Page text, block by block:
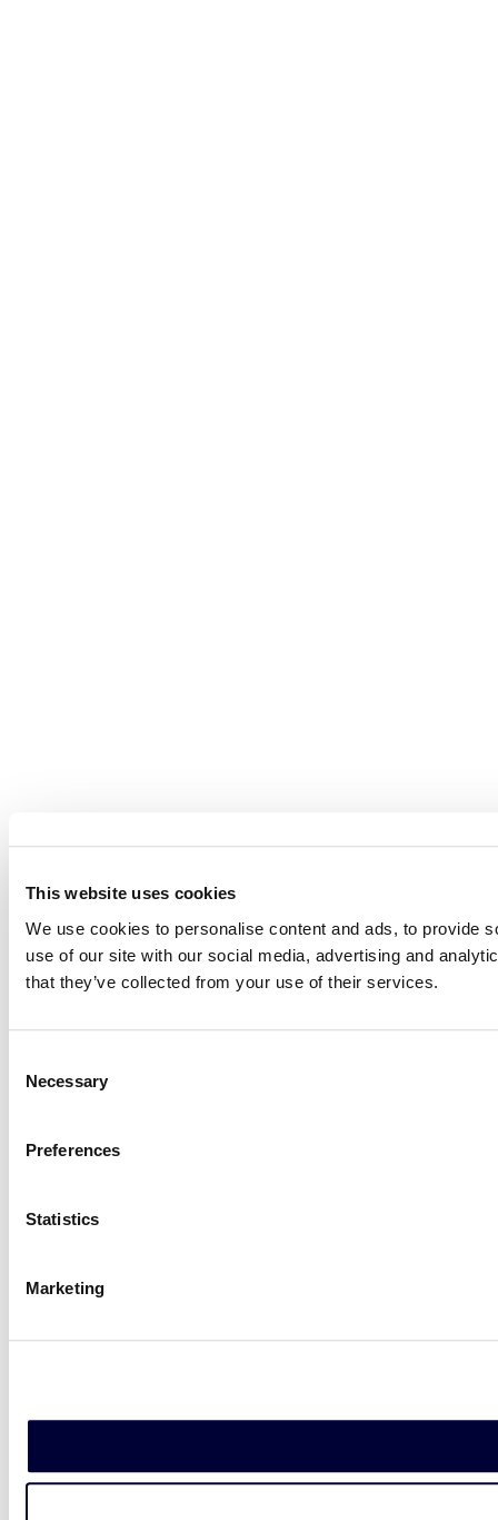
This website uses cookies
We use cookies to personalise content and ads, to provide
use of our site with our social media, advertising and
that they’ve collected from your use of their services.
Selection
Necessary
Preferences
Statistics
Marketing